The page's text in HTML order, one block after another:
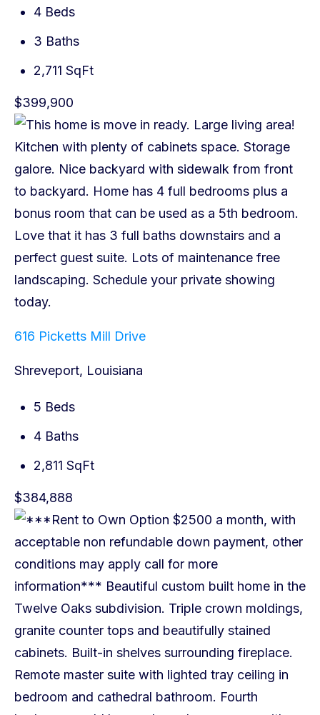
4 Beds
3 Baths
2,711 SqFt
$399,900
616 Picketts Mill Drive
Shreveport, Louisiana
5 Beds
4 Baths
2,811 SqFt
$384,888